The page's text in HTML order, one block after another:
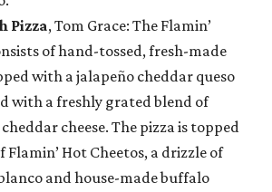
Pizza, Tom Grace: The Flamin’
of hand-tossed, fresh-made
with a jalapeño cheddar queso
with a freshly grated blend of
cheese. The pizza is topped
Hot Cheetos, a drizzle of
and house-made buffalo